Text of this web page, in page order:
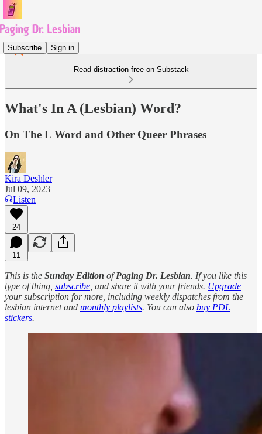
Subscribe Sign in
Read distraction-free on Substack
What's In A (Lesbian) Word?
On The L Word and Other Queer Phrases
Kira Deshler
Jul 09, 2023
Listen
24
11
This is the Sunday Edition ofPaging Dr. Lesbian. If you like this
type of thing, subscribe , and share it with your friends. Upgrade
your subscription for more, including weekly dispatches from the
lesbian internet and monthly playlists. You can also buy PDL
stickers.